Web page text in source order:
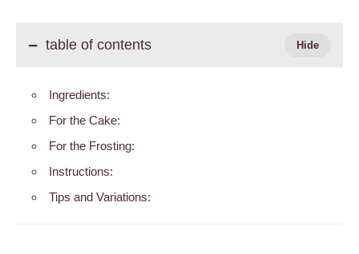
table of contents
Ingredients:
For the Cake:
For the Frosting:
Instructions:
Tips and Variations: